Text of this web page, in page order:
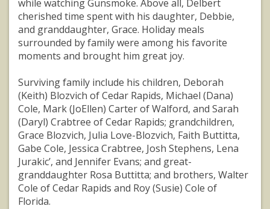
while watching Gunsmoke. Above all, Delbert
cherished time spent with his daughter, Debbie,
and granddaughter, Grace. Holiday meals
surrounded by family were among his favorite
moments and brought him great joy.
Surviving family include his children, Deborah
(Keith) Blozvich of Cedar Rapids, Michael (Dana)
Cole, Mark (JoEllen) Carter of Walford, and Sarah
(Daryl) Crabtree of Cedar Rapids; grandchildren,
Grace Blozvich, Julia Love-Blozvich, Faith Buttitta,
Gabe Cole, Jessica Crabtree, Josh Stephens, Lena
Jurakic’, and Jennifer Evans; and great-
granddaughter Rosa Buttitta; and brothers, Walter
Cole of Cedar Rapids and Roy (Susie) Cole of
Florida.